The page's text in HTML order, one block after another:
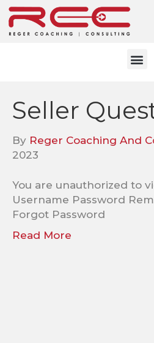
Seller
By Reger Coaching And
2023
You are unauthorized to
Username Password
Forgot Password
Read More